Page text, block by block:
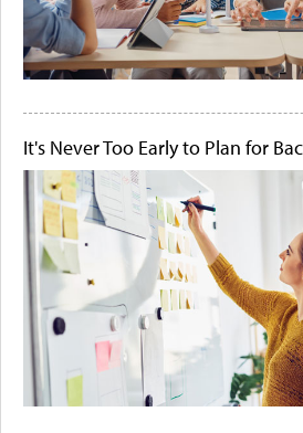
It's Never Too Early to Plan for